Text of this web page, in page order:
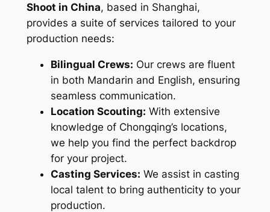
Shoot in China, based in Shanghai,
provides a suite of services tailored to your
production needs:
Bilingual Crews: Our crews are fluent
in both Mandarin and English, ensuring
seamless communication.
Location Scouting: With extensive
knowledge of Chongqing’s locations,
we help you find the perfect backdrop
for your project.
Casting Services: We assist in casting
local talent to bring authenticity to your
production.